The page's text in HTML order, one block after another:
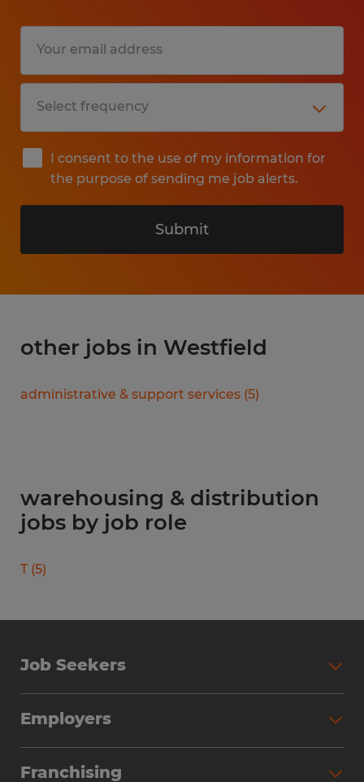
I consent to the use of my information for
the purpose of sending me job alerts.
Submit
other jobs in Westfield
administrative & support services (5)
warehousing & distribution
jobs by job role
T (5)
Job Seekers
Why Work with Spherion
Employers
Franchising